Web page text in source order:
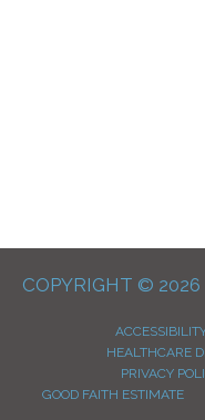
COPYRIGHT © 2026
HEALTHCARE
PRIVACY
GOOD FAITH ESTIMATE